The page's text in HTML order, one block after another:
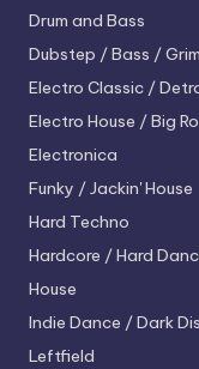
Drum and Bass
Dubstep / Bass /
Electro Classic /
Electro House / Big
Electronica
Funky / Jackin' House
Hard Techno
Hardcore / Hard
House
Indie Dance / Dark
Leftfield